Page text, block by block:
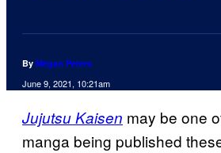
By Megan Peters
June 9, 2021, 10:21am
Jujutsu Kaisen may be one
manga being published